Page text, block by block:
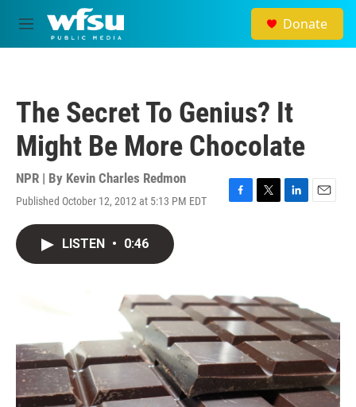
Skip to main content
M
e
Donate
The Secret To Genius? It
Might Be More Chocolate
NPR | By Kevin Charles Redmon
Published October 12, 2012 at 5:13 PM EDT
F
o
k
T
r
L
n
E
LISTEN • 0:46